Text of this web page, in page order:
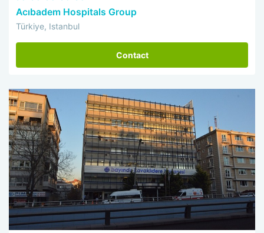
Acıbadem Hospitals Group
Türkiye, Istanbul
Contact